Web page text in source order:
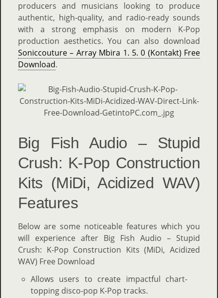
producers and musicians looking to produce
authentic, high-quality, and radio-ready sounds
with a strong emphasis on modern K-Pop
production aesthetics. You can also download
Soniccouture – Array Mbira 1. 5. 0 (Kontakt) Free
Download.
Big Fish Audio – Stupid
Crush: K-Pop Construction
Kits (MiDi, Acidized WAV)
Features
Below are some noticeable features which you
will experience after Big Fish Audio – Stupid
Crush: K-Pop Construction Kits (MiDi, Acidized
WAV) Free Download
Allows users to create impactful chart-
topping disco-pop K-Pop tracks.